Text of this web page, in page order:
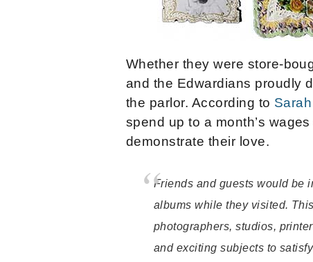
Whether they were store-
and the Edwardians proudly
the parlor. According to
spend up to a month’s
demonstrate their love.
Friends and guests would be
albums while they visited.
photographers, studios,
and exciting subjects to